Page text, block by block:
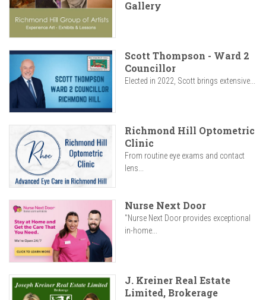
Gallery
Scott Thompson - Ward 2
Councillor
Elected in 2022, Scott brings extensive...
Richmond Hill Optometric
Clinic
From routine eye exams and contact
lens...
Nurse Next Door
"Nurse Next Door provides exceptional
in-home...
J. Kreiner Real Estate
Limited, Brokerage